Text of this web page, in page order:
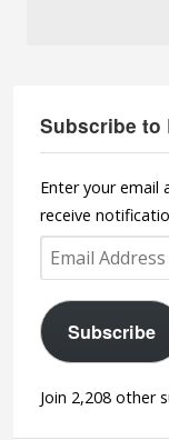
Subscribe to
Enter your email
receive
Email
Address
Subscribe
Join 2,208 other